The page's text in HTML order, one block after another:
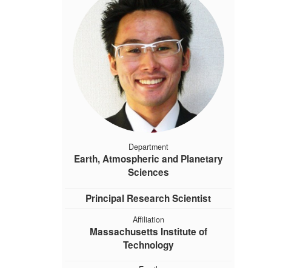
Department
Earth, Atmospheric and Planetary
Sciences
Principal Research Scientist
Affiliation
Massachusetts Institute of
Technology